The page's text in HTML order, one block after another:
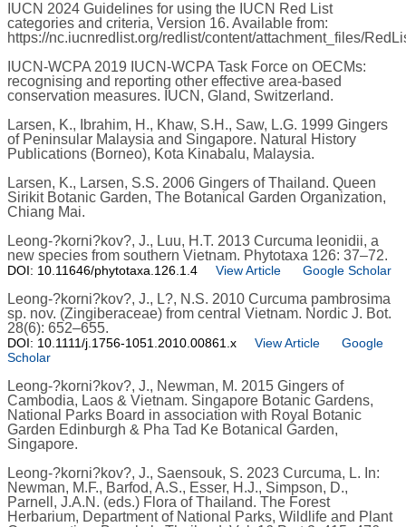
IUCN 2024 Guidelines for using the IUCN Red List
categories and criteria, Version 16. Available from:
https://nc.iucnredlist.org/redlist/content/attachment_files/
IUCN-WCPA 2019 IUCN-WCPA Task Force on OECMs:
recognising and reporting other effective area-based
conservation measures. IUCN, Gland, Switzerland.
Larsen, K., Ibrahim, H., Khaw, S.H., Saw, L.G. 1999 Gingers
of Peninsular Malaysia and Singapore. Natural History
Publications (Borneo), Kota Kinabalu, Malaysia.
Larsen, K., Larsen, S.S. 2006 Gingers of Thailand. Queen
Sirikit Botanic Garden, The Botanical Garden Organization,
Chiang Mai.
Leong-?korni?kov?, J., Luu, H.T. 2013 Curcuma leonidii, a
new species from southern Vietnam. Phytotaxa 126: 37–72.
DOI: 10.11646/phytotaxa.126.1.4 View Article Google Scholar
Leong-?korni?kov?, J., L?, N.S. 2010 Curcuma pambrosima
sp. nov. (Zingiberaceae) from central Vietnam. Nordic J. Bot.
28(6): 652–655.
DOI: 10.1111/j.1756-1051.2010.00861.x View Article
Google
Scholar
Leong-?korni?kov?, J., Newman, M. 2015 Gingers of
Cambodia, Laos & Vietnam. Singapore Botanic Gardens,
National Parks Board in association with Royal Botanic
Garden Edinburgh & Pha Tad Ke Botanical Garden,
Singapore.
Leong-?korni?kov?, J., Saensouk, S. 2023 Curcuma, L. In:
Newman, M.F., Barfod, A.S., Esser, H.J., Simpson, D.,
Parnell, J.A.N. (eds.) Flora of Thailand. The Forest
Herbarium, Department of National Parks, Wildlife and Plant